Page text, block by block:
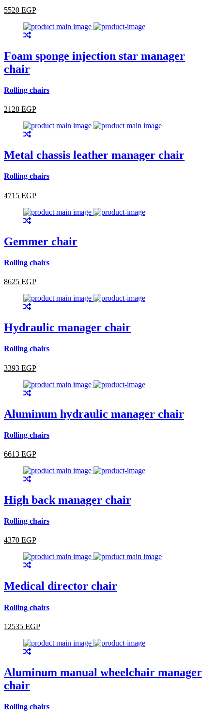
5520 EGP
Foam sponge injection star manager
chair
Rolling chairs
2128 EGP
Metal chassis leather manager chair
Rolling chairs
4715 EGP
Gemmer chair
Rolling chairs
8625 EGP
Hydraulic manager chair
Rolling chairs
3393 EGP
Aluminum hydraulic manager chair
Rolling chairs
6613 EGP
High back manager chair
Rolling chairs
4370 EGP
Medical director chair
Rolling chairs
12535 EGP
Aluminum manual wheelchair manager
chair
Rolling chairs